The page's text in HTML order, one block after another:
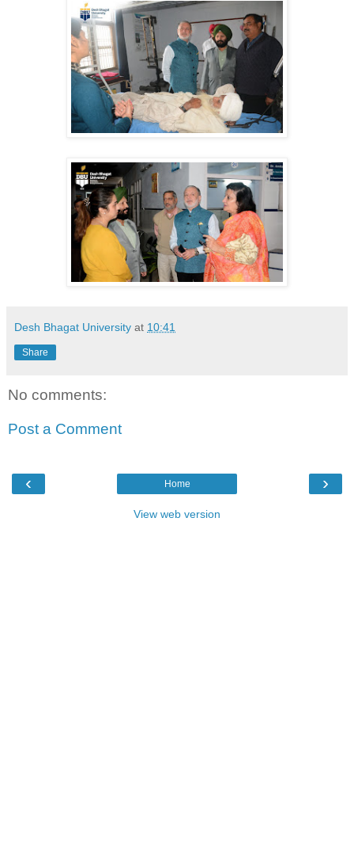
Desh Bhagat University at 10:41
Share
No comments:
Post a Comment
‹ ›
Home
View web version